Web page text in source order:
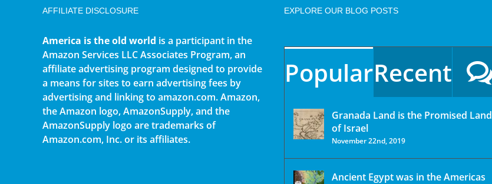
AFFILIATE DISCLOSURE
America is the old world is a participant in the
Amazon Services LLC Associates Program, an
affiliate advertising program designed to provide
a means for sites to earn advertising fees by
advertising and linking to amazon.com. Amazon,
the Amazon logo, AmazonSupply, and the
AmazonSupply logo are trademarks of
Amazon.com, Inc. or its affiliates.
EXPLORE OUR BLOG POSTS
PopularRecent
Granada Land is the Promised Land
of Israel
November 22nd, 2019
Ancient Egypt was in the Americas